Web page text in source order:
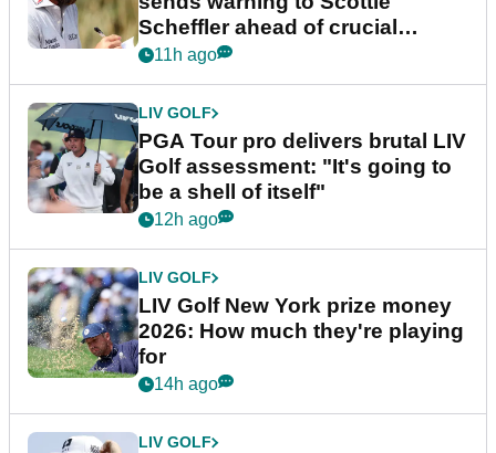
Scheffler ahead of crucial
stretch
11h ago
LIV GOLF
PGA Tour pro delivers brutal LIV
Golf assessment: "It's going to
be a shell of itself"
12h ago
LIV GOLF
LIV Golf New York prize money
2026: How much they're playing
for
14h ago
LIV GOLF